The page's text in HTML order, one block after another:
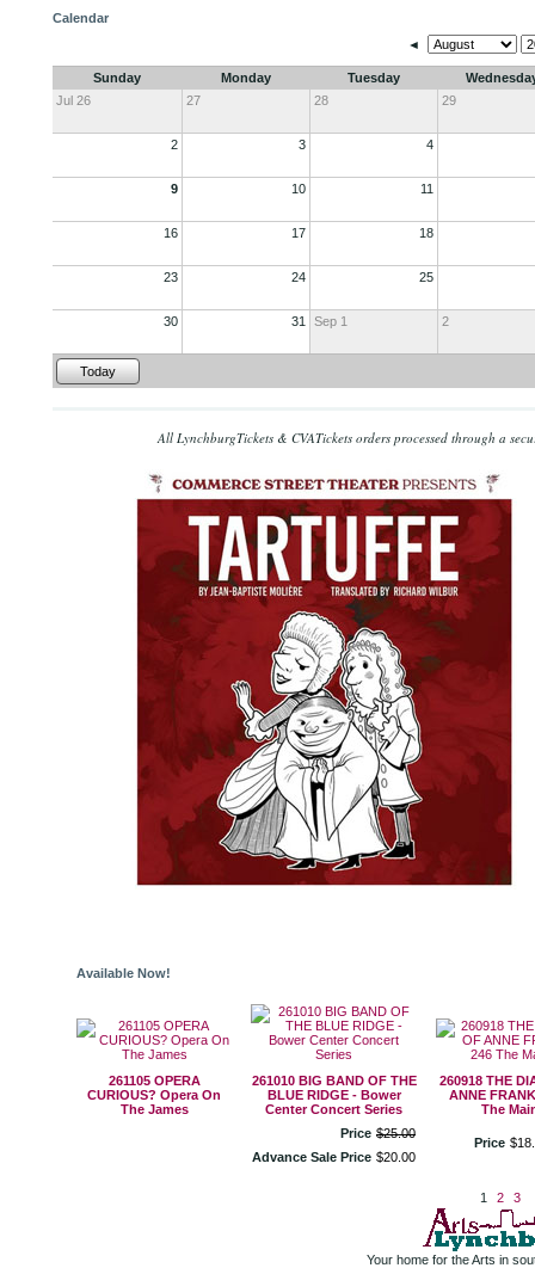
Calendar
◄
Sunday Monday Tuesday
Jul 26
27 28 29
2 3 4
9 10 11
16 17 18
23 24 25
30 31 Sep 1 2
Today
All LynchburgTickets & CVATickets orders processed through a
Available Now!
261105 OPERA
CURIOUS? Opera On
The James
261010 BIG BAND OF THE
BLUE RIDGE - Bower
Center Concert Series
Price $25.00
Advance Sale Price $20 00
260918 THE
ANNE
The
Price $18.
1 2 3
Your home for the Arts in